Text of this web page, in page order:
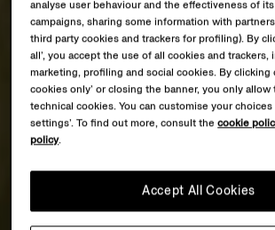
analyse user behaviour and the effectiveness of
campaigns, sharing some information with
third party cookies and trackers for profiling). By
all’, you accept the use of all cookies and trackers,
marketing, profiling and social cookies. By clicking
cookies only’ or closing the banner, you only allow
technical cookies. You can customise your choices
settings’. To find out more, consult thecookie
policy.
Accept All Cookies